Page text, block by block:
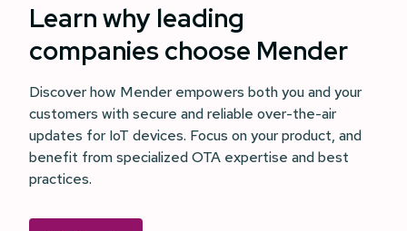
Learn why leading
companies choose Mender
Discover how Mender empowers both you and your
customers with secure and reliable over-the-air
updates for IoT devices. Focus on your product, and
benefit from specialized OTA expertise and best
practices.